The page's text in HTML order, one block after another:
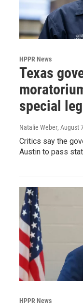
HPPR News
Texas
special
Natalie Weber, August
Critics say the
Austin to pass
HPPR News